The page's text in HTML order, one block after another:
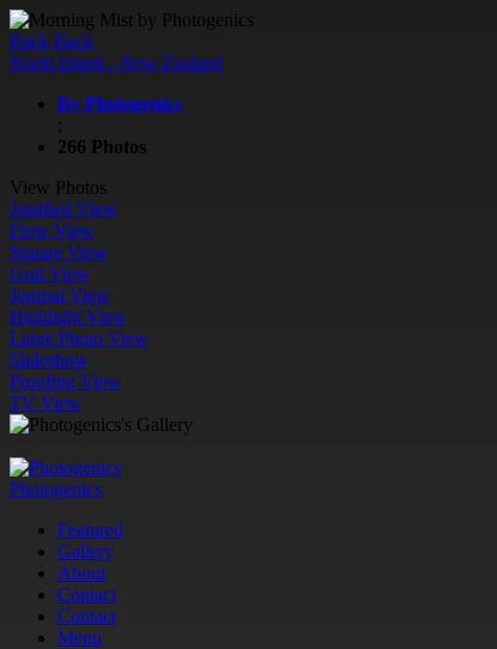
Back Back
North Island - New Zealand
By Photogenics
;
266 Photos
View Photos
Justified View
Flow View
Square View
Grid View
Journal View
Highlight View
Large Photo View
Slideshow
Proofing View
TV View
Photogenics
Featured
Gallery
About
Contact
Contact
Menu